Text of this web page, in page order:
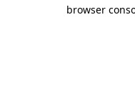
browser